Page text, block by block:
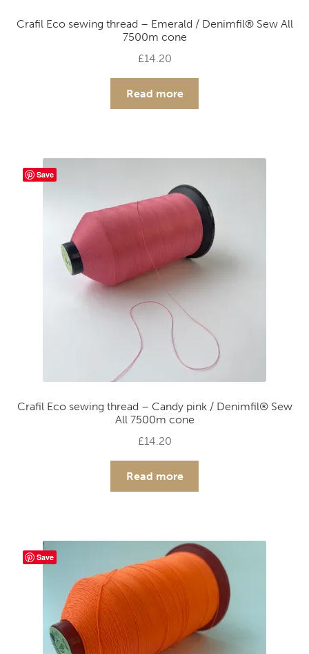
Crafil Eco sewing thread – Emerald / Denimfil® Sew All
7500m cone
£14.20
Read more
Save
Crafil Eco sewing thread – Candy pink / Denimfil® Sew
All 7500m cone
£14.20
Read more
Save